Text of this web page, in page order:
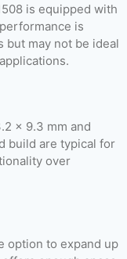
is equipped with
is
but may not be ideal
x 9.3 mm and
build are typical for
over
option to expand up